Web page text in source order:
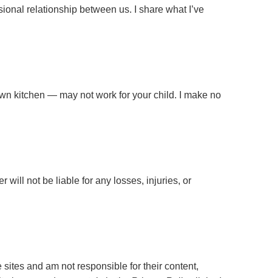
relationship between us. I share what I’ve
kitchen — may not work for your child. I make no
will not be liable for any losses, injuries, or
and am not responsible for their content,